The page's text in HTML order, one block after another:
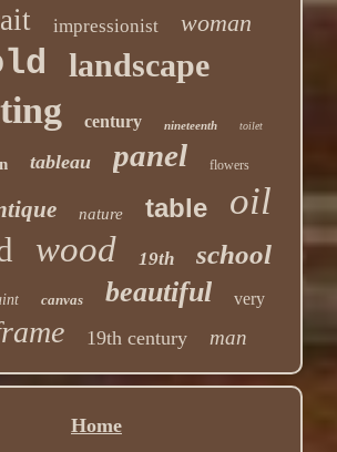
impressionist woman
landscape
century nineteenth toilet
tableau panel flowers
nature table oil
wood 19th school
canvas beautiful very
19th century man
Home